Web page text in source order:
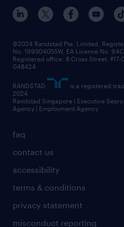
workforce trends
all articles
events and partnerships
corporate social
frequently asked questions
faq
contact us
accessibility
terms & conditions
privacy statement
misconduct reporting
©2024 Randstad Pte. Limited,
No. 199304055W, EA Licence No.
Registered office: 8 Cross Street,
048424
RANDSTAD
is a registered
2024
Randstad Singapore | Executive
Agency | Employment Agency